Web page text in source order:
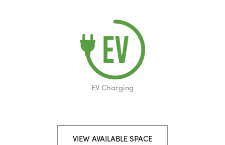
EV Charging
VIEW AVAILABLE SPACE